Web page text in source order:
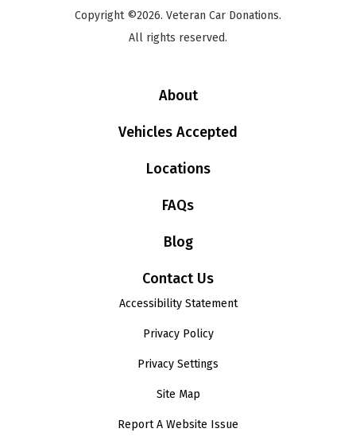
Copyright ©2026. Veteran Car Donations.
All rights reserved.
About
Vehicles Accepted
Locations
FAQs
Blog
Contact Us
Accessibility Statement
Privacy Policy
Privacy Settings
Site Map
Report A Website Issue